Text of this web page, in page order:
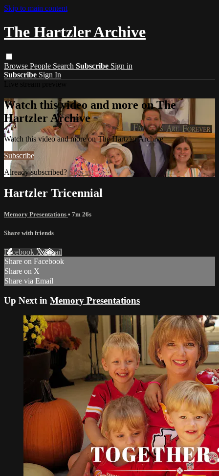
Skip to main content
The Hartzler Archive
Browse People Search Subscribe Sign in
Subscribe Sign In
Watch this video and more on The
Hartzler Archive
Watch this video and more on The Hartzler Archive
Subscribe
Already subscribed?Sign in
Hartzler Tricennial
Memory Presentations • 7m 26s
Share with friends
Facebook XEmail
Share on Facebook
Share on X
Share via Email
Up Next in Memory Presentations